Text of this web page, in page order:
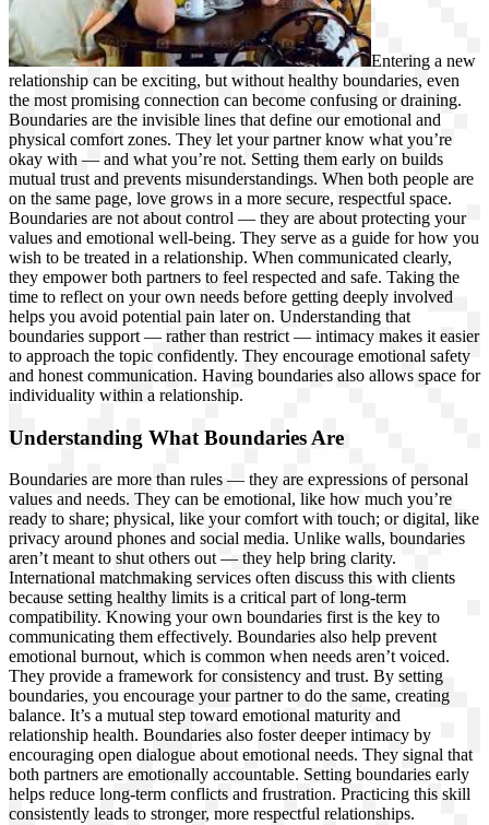
Entering a new
relationship can be exciting, but without healthy boundaries, even
the most promising connection can become confusing or draining.
Boundaries are the invisible lines that define our emotional and
physical comfort zones. They let your partner know what you’re
okay with — and what you’re not. Setting them early on builds
mutual trust and prevents misunderstandings. When both people are
on the same page, love grows in a more secure, respectful space.
Boundaries are not about control — they are about protecting your
values and emotional well-being. They serve as a guide for how you
wish to be treated in a relationship. When communicated clearly,
they empower both partners to feel respected and safe. Taking the
time to reflect on your own needs before getting deeply involved
helps you avoid potential pain later on. Understanding that
boundaries support — rather than restrict — intimacy makes it easier
to approach the topic confidently. They encourage emotional safety
and honest communication. Having boundaries also allows space for
individuality within a relationship.
Understanding What Boundaries Are
Boundaries are more than rules — they are expressions of personal
values and needs. They can be emotional, like how much you’re
ready to share; physical, like your comfort with touch; or digital, like
privacy around phones and social media. Unlike walls, boundaries
aren’t meant to shut others out — they help bring clarity.
International matchmaking services often discuss this with clients
because setting healthy limits is a critical part of long-term
compatibility. Knowing your own boundaries first is the key to
communicating them effectively. Boundaries also help prevent
emotional burnout, which is common when needs aren’t voiced.
They provide a framework for consistency and trust. By setting
boundaries, you encourage your partner to do the same, creating
balance. It’s a mutual step toward emotional maturity and
relationship health. Boundaries also foster deeper intimacy by
encouraging open dialogue about emotional needs. They signal that
both partners are emotionally accountable. Setting boundaries early
helps reduce long-term conflicts and frustration. Practicing this skill
consistently leads to stronger, more respectful relationships.